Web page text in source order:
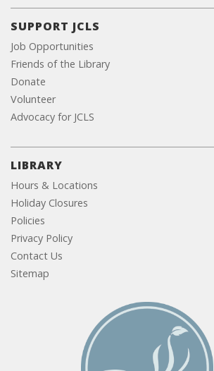
SUPPORT JCLS
Job Opportunities
Friends of the Library
Donate
Volunteer
Advocacy for JCLS
LIBRARY
Hours & Locations
Holiday Closures
Policies
Privacy Policy
Contact Us
Sitemap